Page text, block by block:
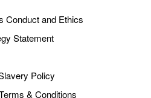
Conduct and Ethics
Statement
Policy
& Conditions